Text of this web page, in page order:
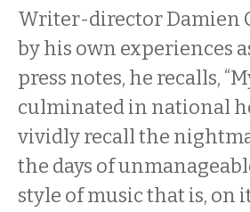
Writer-director Damien
by his own experiences
press notes, he recalls,
culminated in national
vividly recall the
the days of
style of music that is, on